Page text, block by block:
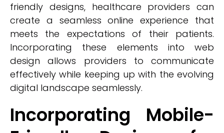
friendly designs, healthcare providers can
create a seamless online experience that
meets the expectations of their patients.
Incorporating these elements into web
design allows providers to communicate
effectively while keeping up with the evolving
digital landscape seamlessly.
Incorporating Mobile-